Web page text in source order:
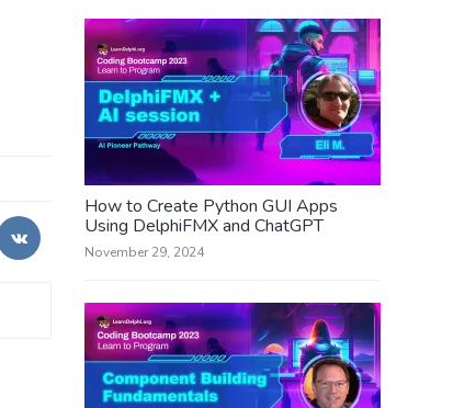
How to Create Python GUI Apps
Using DelphiFMX and ChatGPT
November 29, 2024